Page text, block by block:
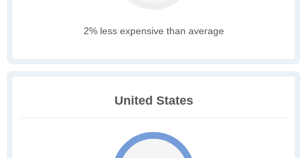
2% less expensive than average
United States